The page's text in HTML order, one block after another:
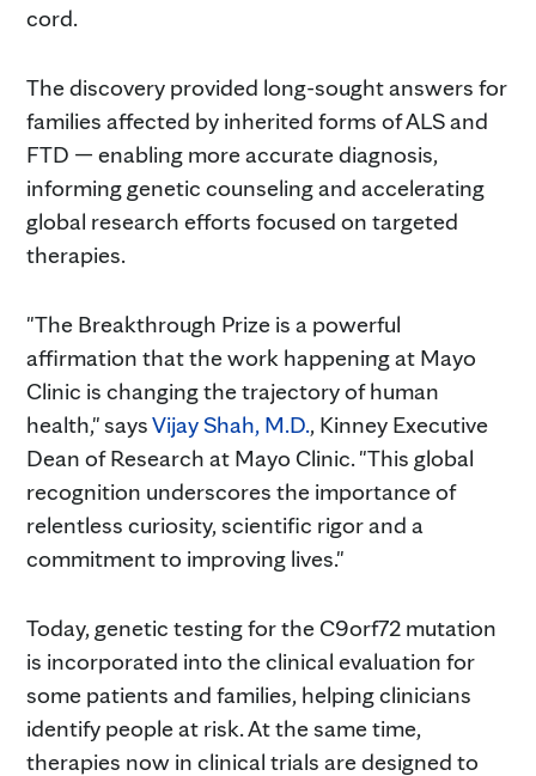
cord.
The discovery provided long-sought answers for
families affected by inherited forms of ALS and
FTD — enabling more accurate diagnosis,
informing genetic counseling and accelerating
global research efforts focused on targeted
therapies.
"The Breakthrough Prize is a powerful
affirmation that the work happening at Mayo
Clinic is changing the trajectory of human
health," saysVijay Shah, M.D., Kinney Executive
Dean of Research at Mayo Clinic. "This global
recognition underscores the importance of
relentless curiosity, scientific rigor and a
commitment to improving lives."
Today, genetic testing for the C9orf72 mutation
is incorporated into the clinical evaluation for
some patients and families, helping clinicians
identify people at risk. At the same time,
therapies now in clinical trials are designed to